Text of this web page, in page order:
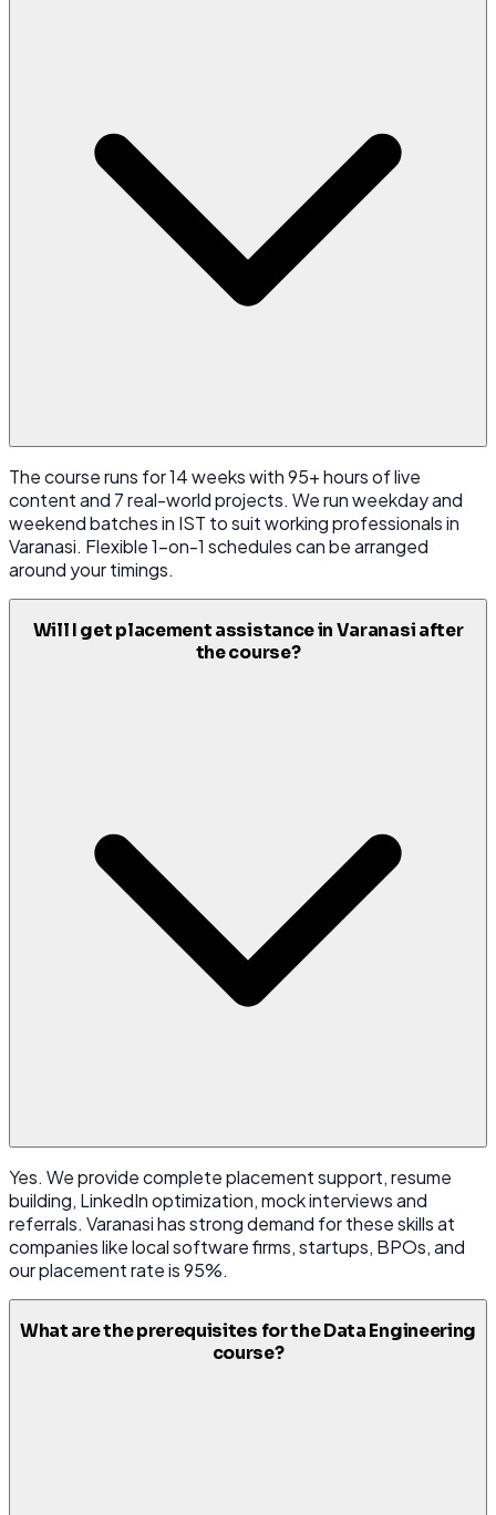
The course runs for 14 weeks with 95+ hours of live
content and 7 real-world projects. We run weekday and
weekend batches in IST to suit working professionals in
Varanasi. Flexible 1-on-1 schedules can be arranged
around your timings.
Will I get placement assistance in Varanasi after
the course?
Yes. We provide complete placement support, resume
building, LinkedIn optimization, mock interviews and
referrals. Varanasi has strong demand for these skills at
companies like local software firms, startups, BPOs, and
our placement rate is 95%.
What are the prerequisites for the Data Engineering
course?